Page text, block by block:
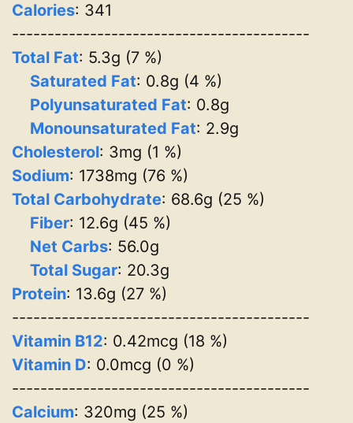
Calories: 341
------------------------------------------
Total Fat: 5.3g (7 %)
Saturated Fat: 0.8g (4 %)
Polyunsaturated Fat: 0.8g
Monounsaturated Fat: 2.9g
Cholesterol: 3mg (1 %)
Sodium: 1738mg (76 %)
Total Carbohydrate: 68.6g (25 %)
Fiber: 12.6g (45 %)
Net Carbs: 56.0g
Total Sugar: 20.3g
Protein: 13.6g (27 %)
------------------------------------------
Vitamin B12: 0.42mcg (18 %)
Vitamin D: 0.0mcg (0 %)
------------------------------------------
Calcium: 320mg (25 %)